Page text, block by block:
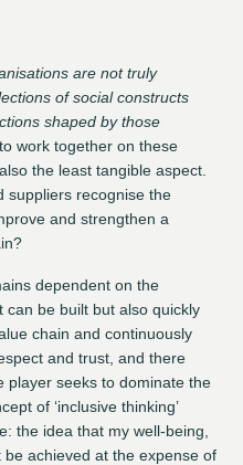
are not truly
of social constructs
shaped by those
work together on these
the least tangible aspect.
suppliers recognise the
and strengthen a
dependent on the
can be built but also quickly
chain and continuously
and trust, and there
player seeks to dominate the
of ‘inclusive thinking’
the idea that my well-being,
achieved at the expense of